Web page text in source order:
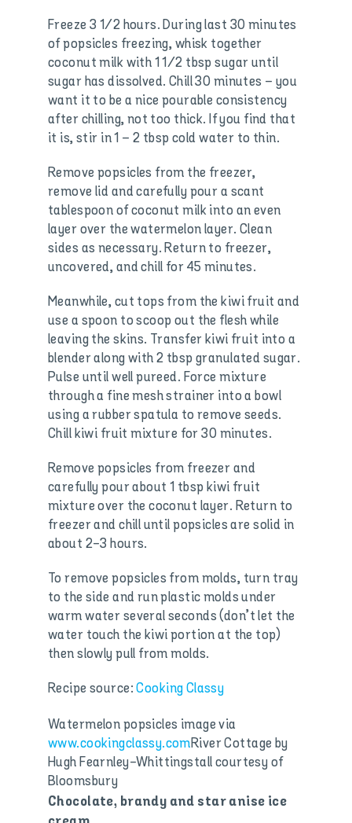
Freeze 3 1/2 hours. During last 30 minutes
of popsicles freezing, whisk together
coconut milk with 1 1/2 tbsp sugar until
sugar has dissolved. Chill 30 minutes – you
want it to be a nice pourable consistency
after chilling, not too thick. If you find that
it is, stir in 1 – 2 tbsp cold water to thin.
Remove popsicles from the freezer,
remove lid and carefully pour a scant
tablespoon of coconut milk into an even
layer over the watermelon layer. Clean
sides as necessary. Return to freezer,
uncovered, and chill for 45 minutes.
Meanwhile, cut tops from the kiwi fruit and
use a spoon to scoop out the flesh while
leaving the skins. Transfer kiwi fruit into a
blender along with 2 tbsp granulated sugar.
Pulse until well pureed. Force mixture
through a fine mesh strainer into a bowl
using a rubber spatula to remove seeds.
Chill kiwi fruit mixture for 30 minutes.
Remove popsicles from freezer and
carefully pour about 1 tbsp kiwi fruit
mixture over the coconut layer. Return to
freezer and chill until popsicles are solid in
about 2-3 hours.
To remove popsicles from molds, turn tray
to the side and run plastic molds under
warm water several seconds (don’t let the
water touch the kiwi portion at the top)
then slowly pull from molds.
Recipe source:Cooking Classy
Watermelon popsicles image via
www.cookingclassy.comRiver Cottage by
Hugh Fearnley-Whittingstall courtesy of
Bloomsbury
Chocolate, brandy and star anise ice